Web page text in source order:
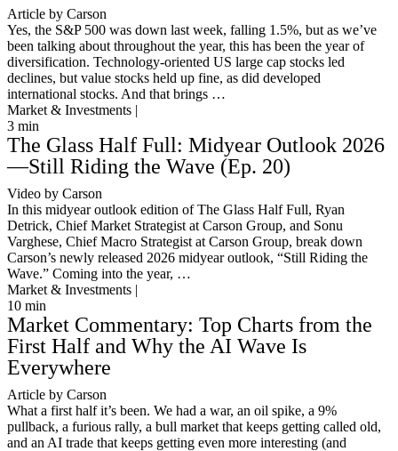
Article by Carson
Yes, the S&P 500 was down last week, falling 1.5%, but as we’ve
been talking about throughout the year, this has been the year of
diversification. Technology-oriented US large cap stocks led
declines, but value stocks held up fine, as did developed
international stocks. And that brings …
Market & Investments |
3 min
The Glass Half Full: Midyear Outlook 2026
—Still Riding the Wave (Ep. 20)
Video by Carson
In this midyear outlook edition of The Glass Half Full, Ryan
Detrick, Chief Market Strategist at Carson Group, and Sonu
Varghese, Chief Macro Strategist at Carson Group, break down
Carson’s newly released 2026 midyear outlook, “Still Riding the
Wave.” Coming into the year, …
Market & Investments |
10 min
Market Commentary: Top Charts from the
First Half and Why the AI Wave Is
Everywhere
Article by Carson
What a first half it’s been. We had a war, an oil spike, a 9%
pullback, a furious rally, a bull market that keeps getting called old,
and an AI trade that keeps getting even more interesting (and